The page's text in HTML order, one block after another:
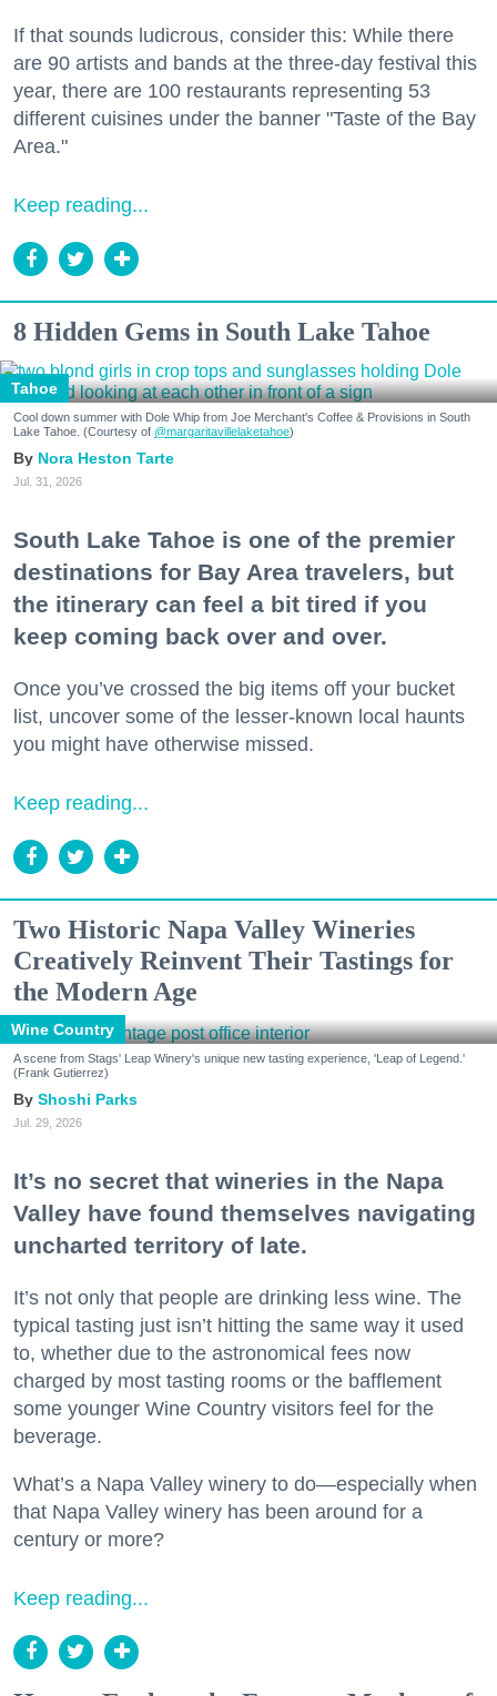
If that sounds ludicrous, consider this: While there
are 90 artists and bands at the three-day festival this
year, there are 100 restaurants representing 53
different cuisines under the banner "Taste of the Bay
Area."
Keep reading...
8 Hidden Gems in South Lake Tahoe
Tahoe
Cool down summer with Dole Whip from Joe Merchant's Coffee & Provisions in South
Lake Tahoe. (Courtesy of @margaritavillelaketahoe)
Nora Heston Tarte
Jul. 31, 2026
South Lake Tahoe is one of the premier
destinations for Bay Area travelers, but
the itinerary can feel a bit tired if you
keep coming back over and over.
Once you’ve crossed the big items off your bucket
list, uncover some of the lesser-known local haunts
you might have otherwise missed.
Keep reading...
Two Historic Napa Valley Wineries
Creatively Reinvent Their Tastings for
the Modern Age
Wine Country
A scene from Stags' Leap Winery's unique new tasting experience, 'Leap of Legend.'
(Frank Gutierrez)
Shoshi Parks
Jul. 29, 2026
It’s no secret that wineries in the Napa
Valley have found themselves navigating
uncharted territory of late.
It’s not only that people are drinking less wine. The
typical tasting just isn’t hitting the same way it used
to, whether due to the astronomical fees now
charged by most tasting rooms or the bafflement
some younger Wine Country visitors feel for the
beverage.
What’s a Napa Valley winery to do—especially when
that Napa Valley winery has been around for a
century or more?
Keep reading...